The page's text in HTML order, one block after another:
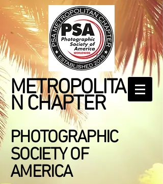
METROPOLITA
N CHAPTER
PHOTOGRAPHIC
SOCIETY OF
AMERICA